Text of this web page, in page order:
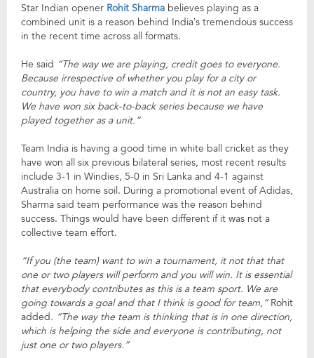
Star Indian opener Rohit Sharma believes playing as a
combined unit is a reason behind India’s tremendous success
in the recent time across all formats.
He said “The way we are playing, credit goes to everyone.
Because irrespective of whether you play for a city or
country, you have to win a match and it is not an easy task.
We have won six back-to-back series because we have
played together as a unit.”
Team India is having a good time in white ball cricket as they
have won all six previous bilateral series, most recent results
include 3-1 in Windies, 5-0 in Sri Lanka and 4-1 against
Australia on home soil. During a promotional event of Adidas,
Sharma said team performance was the reason behind
success. Things would have been different if it was not a
collective team effort.
“If you (the team) want to win a tournament, it not that that
one or two players will perform and you will win. It is essential
that everybody contributes as this is a team sport. We are
going towards a goal and that I think is good for team,”Rohit
added. “The way the team is thinking that is in one direction,
which is helping the side and everyone is contributing, not
just one or two players.”